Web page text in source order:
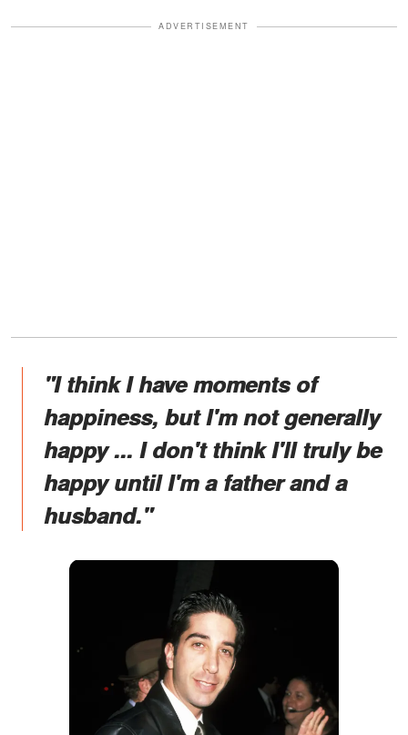
ADVERTISEMENT
"I think I have moments of
happiness, but I'm not generally
happy ... I don't think I'll truly be
happy until I'm a father and a
husband."